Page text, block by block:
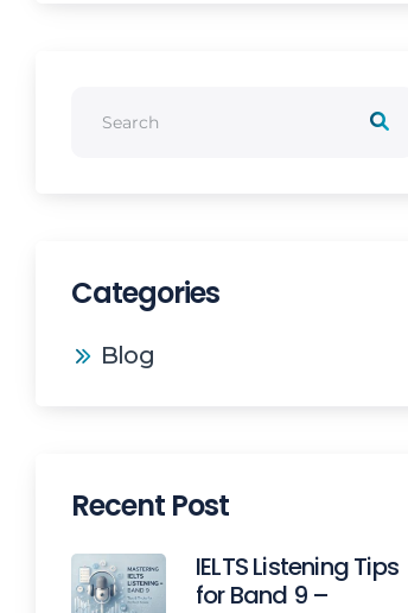
Categories
Blog
Recent Post
IELTS Listening Tips
for Band 9 –